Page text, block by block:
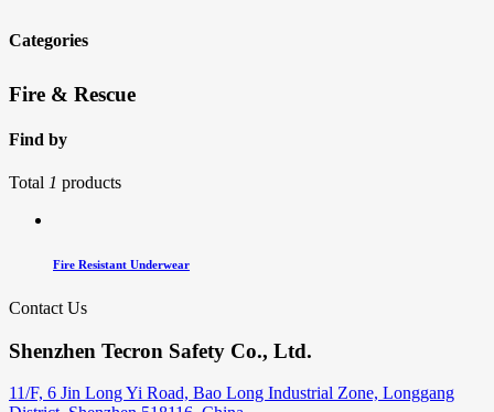
Categories
Fire & Rescue
Find by
Total 1 products
Fire Resistant Underwear
Contact Us
Shenzhen Tecron Safety Co., Ltd.
11/F, 6 Jin Long Yi Road, Bao Long Industrial Zone, Longgang